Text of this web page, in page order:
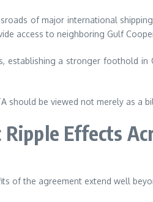
of major international
access to neighboring Gulf
establishing a stronger foothold in
should be viewed not merely as
Ripple Effects
of the agreement extend well